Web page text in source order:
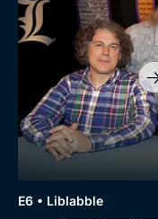
E6 • Liblabble